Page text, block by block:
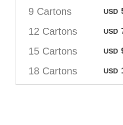
9 Carton USD
12 Carton USD
15 Carton USD
18 Carton USD